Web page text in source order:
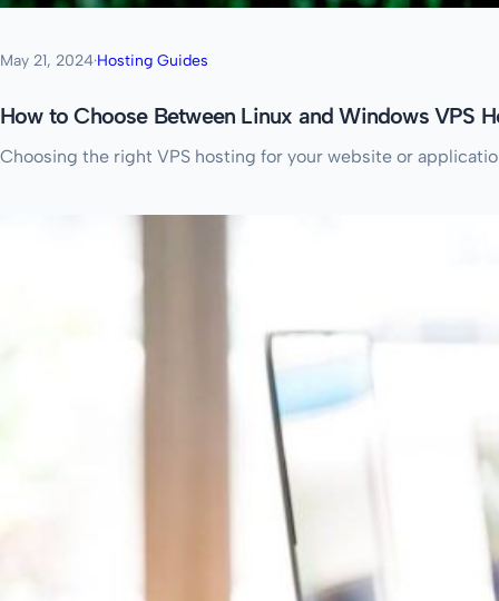
May 21, 2024·Hosting Guides
How to Choose Between Linux and Windows VPS
Choosing the right VPS hosting for your website or